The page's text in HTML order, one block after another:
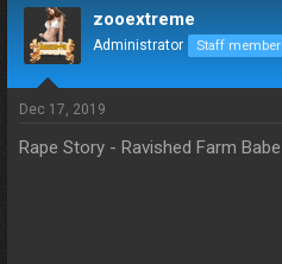
d
s
t
a
t
t
d
zooextreme
Administrator Staff member
Dec 17, 2019
Rape Story - Ravished Farm Babe